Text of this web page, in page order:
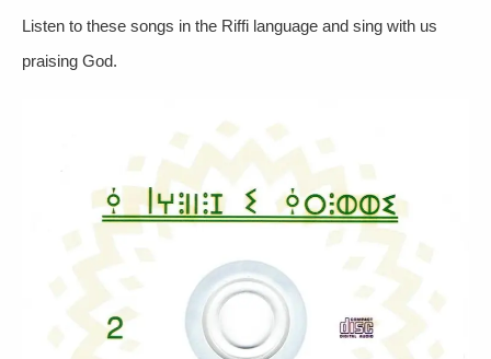
Listen to these songs in the Riffi language and sing with us
praising God.